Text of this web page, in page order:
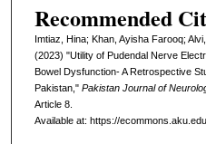
Recommended
Imtiaz, Hina; Khan, Ayisha Farooq;
(2023) "Utility of Pudendal Nerve
Bowel Dysfunction- A Retrospective
Pakistan," Pakistan Journal of
Article 8.
Available at: https://